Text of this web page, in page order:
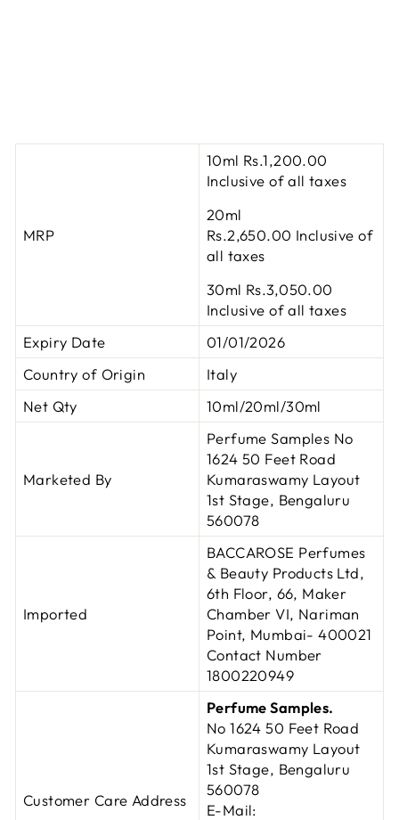
MRP
10ml Rs.1,200.00
Inclusive of all taxes
20ml
Rs.2,650.00 Inclusive of
all taxes
30ml Rs.3,050.00
Inclusive of all taxes
Expiry Date
01/01/2026
Country of Origin
Italy
Net Qty
10ml/20ml/30ml
Marketed By
Perfume Samples No
1624 50 Feet Road
Kumaraswamy Layout
1st Stage, Bengaluru
560078
Imported
BACCAROSE Perfumes
& Beauty Products Ltd,
6th Floor, 66, Maker
Chamber VI, Nariman
Point, Mumbai- 400021
Contact Number
1800220949
Customer Care Address
Perfume Samples.
No 1624 50 Feet Road
Kumaraswamy Layout
1st Stage, Bengaluru
560078
E-Mail: